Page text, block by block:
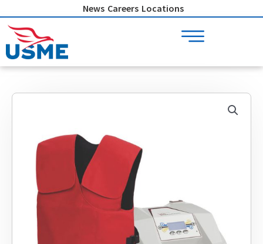
to
content
News Careers Locations